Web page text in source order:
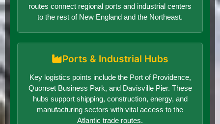
routes connect regional ports and industrial centers
to the rest of New England and the Northeast.
Ports & Industrial Hubs
Key logistics points include the Port of Providence,
Quonset Business Park, and Davisville Pier. These
hubs support shipping, construction, energy, and
manufacturing sectors with vital access to the
Atlantic trade routes.